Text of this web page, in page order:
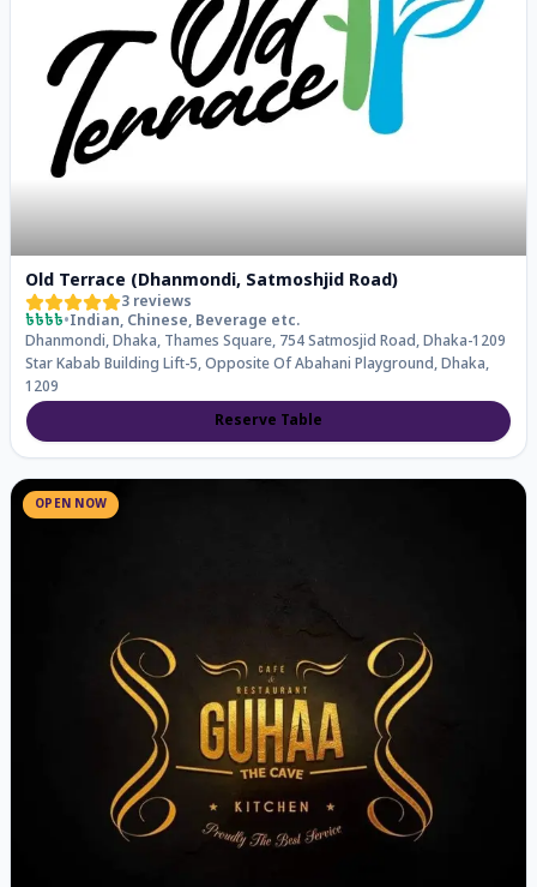
Old Terrace (Dhanmondi, Satmoshjid Road)
3 reviews
৳৳৳৳•Indian, Chinese, Beverage etc.
Dhanmondi, Dhaka, Thames Square, 754 Satmosjid Road, Dhaka-1209
Star Kabab Building Lift-5, Opposite Of Abahani Playground, Dhaka,
1209
Reserve Table
OPEN NOW